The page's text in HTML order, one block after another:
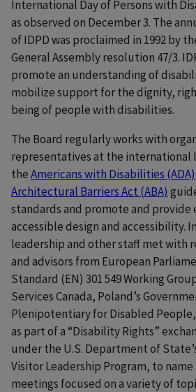
International Day of Persons with
as observed on December 3. The
of IDPD was proclaimed in 1992 by
General Assembly resolution 47/3.
promote an understanding of
mobilize support for the dignity,
being of people with disabilities.
The Board regularly works with
representatives at the international
theAmericans with Disabilities (ADA)
Architectural Barriers Act (ABA)
standards and promote and provide
accessible design and accessibility.
leadership and other staff met with
and advisors from European
Standard (EN) 301 549 Working
Services Canada, Poland’s
Plenipotentiary for Disabled
as part of a “Disability Rights”
under the U.S. Department of
Visitor Leadership Program, to name
meetings focused on a variety of